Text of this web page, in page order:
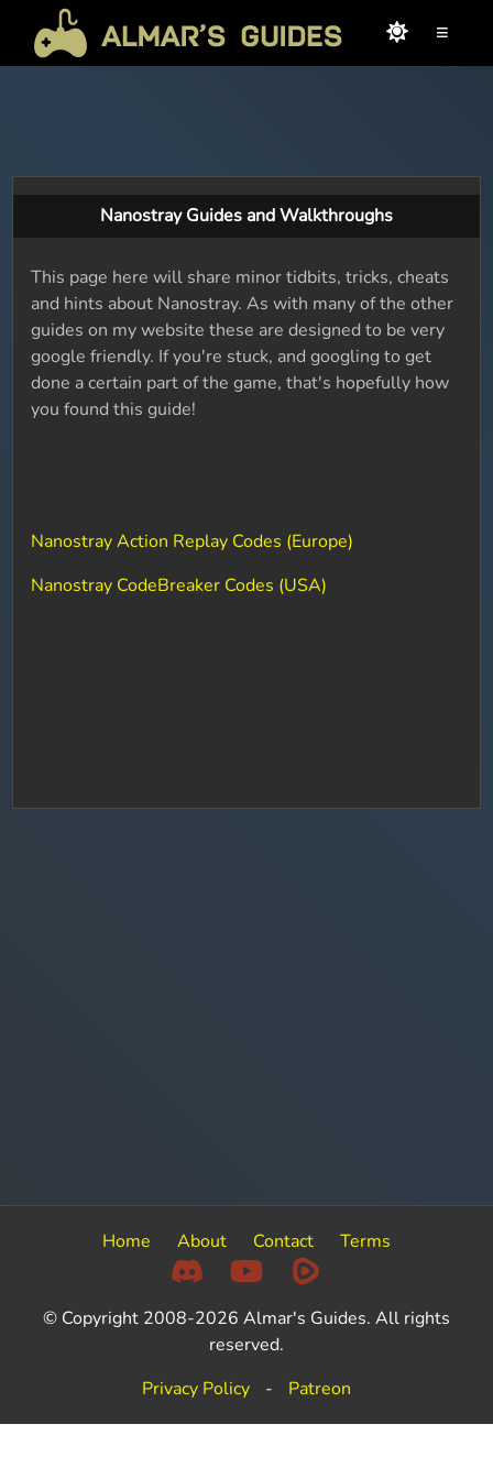
≡
Nanostray Guides and Walkthroughs
This page here will share minor tidbits, tricks, cheats
and hints about Nanostray. As with many of the other
guides on my website these are designed to be very
google friendly. If you're stuck, and googling to get
done a certain part of the game, that's hopefully how
you found this guide!
Nanostray Action Replay Codes (Europe)
Nanostray CodeBreaker Codes (USA)
Home About Contact Terms
© Copyright 2008-2026 Almar's Guides. All rights
reserved.
Privacy Policy
- Patreon